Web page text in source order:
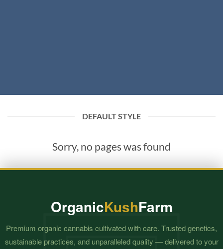
DEFAULT STYLE
Sorry, no pages was found
OrganicKushFarm
Premium organic cannabis cultivated with care. Trusted genetics,
sustainable practices, and unparalleled quality — delivered to your